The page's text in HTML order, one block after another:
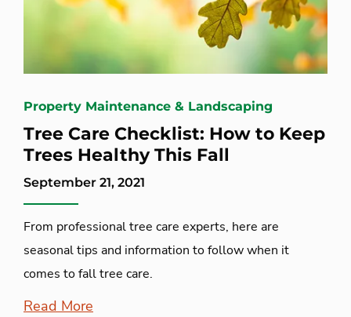
Property Maintenance & Landscaping
Tree Care Checklist: How to Keep
Trees Healthy This Fall
September 21, 2021
From professional tree care experts, here are
seasonal tips and information to follow when it
comes to fall tree care.
Read More